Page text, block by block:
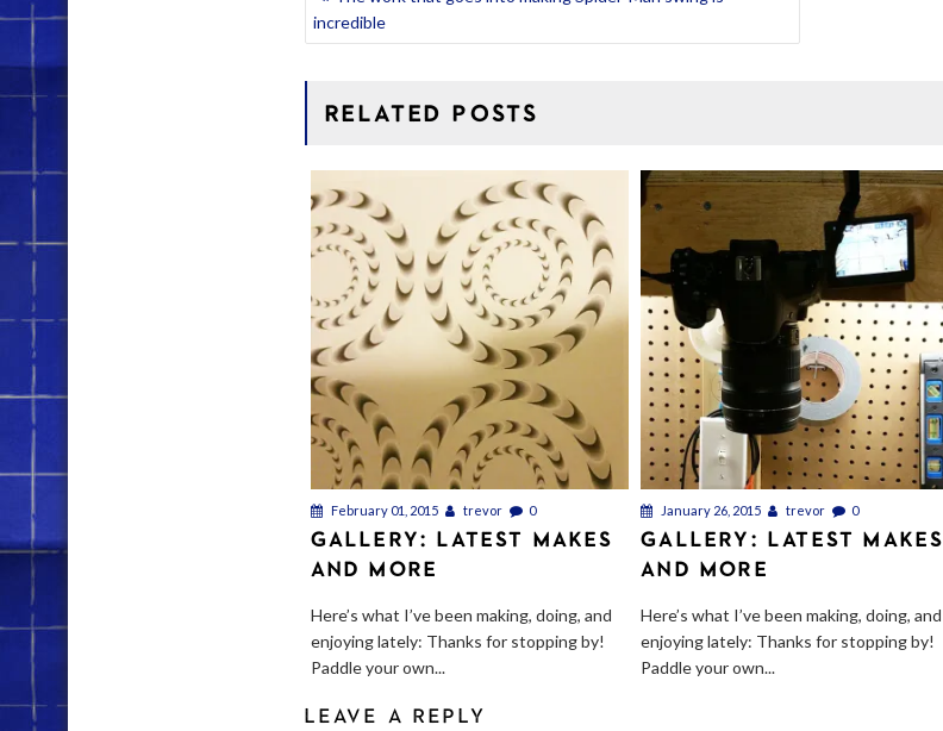
NAVIGATION
incredible
RELATED POSTS
February 01, 2015 trevor 0
GALLERY: LATEST MAKES
AND MORE
Here’s what I’ve been making, doing, and
enjoying lately: Thanks for stopping by!
Paddle your own...
January 26, 2015 trevor 0
GALLERY: LATEST MAKES
AND MORE
Here’s what I’ve been making, doing, and
enjoying lately: Thanks for stopping by!
Paddle your own...
LEAVE A REPLY